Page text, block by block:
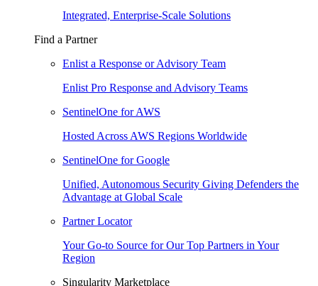
Integrated, Enterprise-Scale Solutions
Find a Partner
Enlist a Response or Advisory Team
Enlist Pro Response and Advisory Teams
SentinelOne for AWS
Hosted Across AWS Regions Worldwide
SentinelOne for Google
Unified, Autonomous Security Giving Defenders the
Advantage at Global Scale
Partner Locator
Your Go-to Source for Our Top Partners in Your
Region
Singularity Marketplace